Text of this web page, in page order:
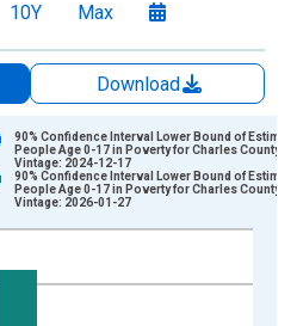
10Y Max
Download
xAxis. Data ranges from
90% Confidence Interval Lower Bound of
People Age 0-17 in Poverty for Charles County,
Vintage: 2024-12-17
90% Confidence Interval Lower Bound of
People Age 0-17 in Poverty for Charles County,
Vintage: 2026-01-27